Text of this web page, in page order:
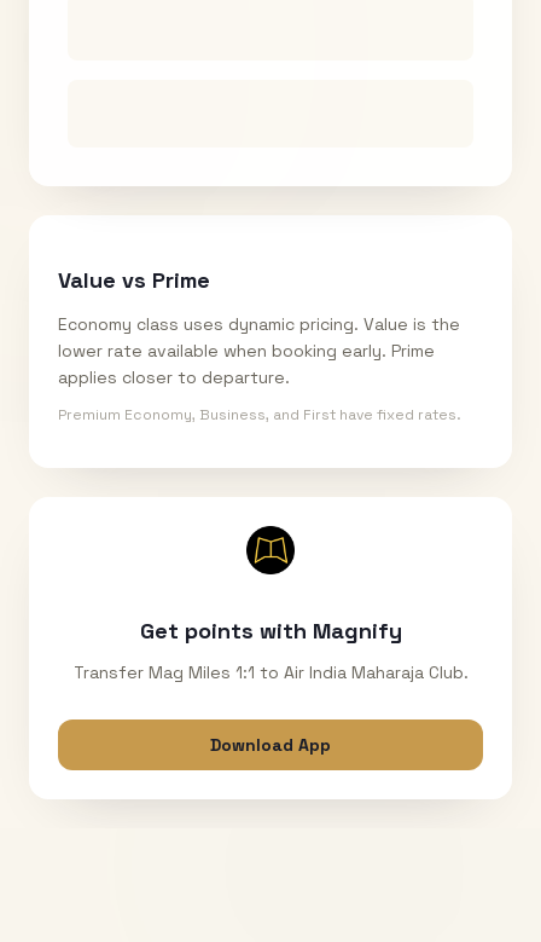
Value vs Prime
Economy class uses dynamic pricing. Value is the
lower rate available when booking early. Prime
applies closer to departure.
Premium Economy, Business, and First have fixed rates.
Get points with Magnify
Transfer Mag Miles 1:1 to Air India Maharaja Club.
Download App